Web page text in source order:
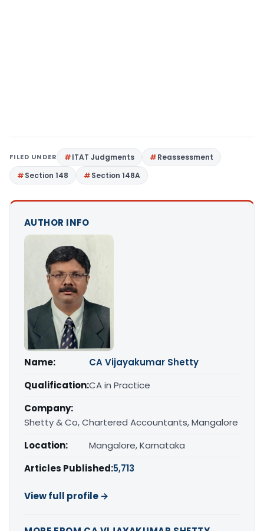
FILED UNDER ITAT Judgments
Reassessment
Section 148
Section 148A
AUTHOR INFO
Name:
CA Vijayakumar Shetty
Qualification:CA in Practice
Company:
Shetty & Co, Chartered Accountants, Mangalore
Location:
Mangalore, Karnataka
Articles Published:5,713
View full profile →